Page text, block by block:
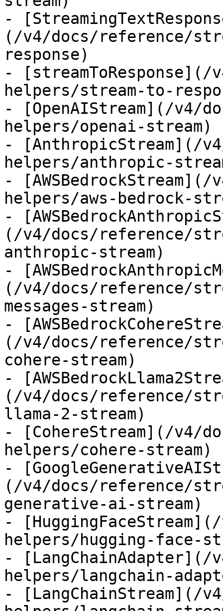
-
(/v4/docs/reference/
response)
-
helpers/stream-to-
- [OpenAIStream](/v4/
helpers/openai-stream)
- [AnthropicStream](/
helpers/anthropic-
-
helpers/aws-bedrock-
-
(/v4/docs/reference/
anthropic-stream)
-
(/v4/docs/reference/
messages-stream)
-
(/v4/docs/reference/
cohere-stream)
-
(/v4/docs/reference/
llama-2-stream)
- [CohereStream](/v4/
helpers/cohere-stream)
-
(/v4/docs/reference/
generative-ai-stream)
-
helpers/hugging-face-
- [LangChainAdapter](/
helpers/langchain-
- [LangChainStream](/